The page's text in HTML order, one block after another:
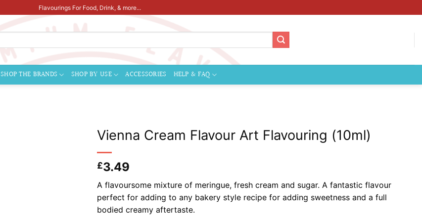
Flavourings For Food, Drink, & more...
SHOP THE BRANDS SHOP BY USE ACCESSORIES HELP & FAQ
Vienna Cream Flavour Art Flavouring (10ml)
£3.49
A flavoursome mixture of meringue, fresh cream and sugar. A fantastic flavour
perfect for adding to any bakery style recipe for adding sweetness and a full
bodied creamy aftertaste.